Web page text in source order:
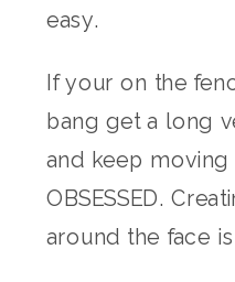
easy.
If your on the
bang get a long
and keep
OBSESSED.
around the face